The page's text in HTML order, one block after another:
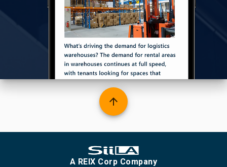
arrow_upward
A REIX Corp Company